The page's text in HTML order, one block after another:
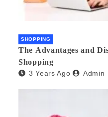
SHOPPING
The Advantages and
Shopping
3 Years Ago Admin